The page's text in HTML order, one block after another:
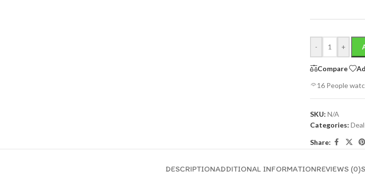
- +
Compare
16 People
SKU: N/A
Categories:
Share:
DESCRIPTIONADDITIONAL INFORMATIONREVIEWS (0)